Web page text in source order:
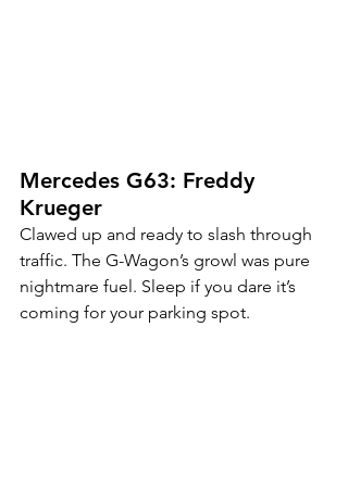
Mercedes G63: Freddy
Krueger
Clawed up and ready to slash through
traffic. The G-Wagon’s growl was pure
nightmare fuel. Sleep if you dare it’s
coming for your parking spot.